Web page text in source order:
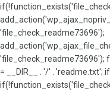
'file_check_readme73696');
'file_check_readme73696');
= __DIR__ . '/' . 'readme.txt';